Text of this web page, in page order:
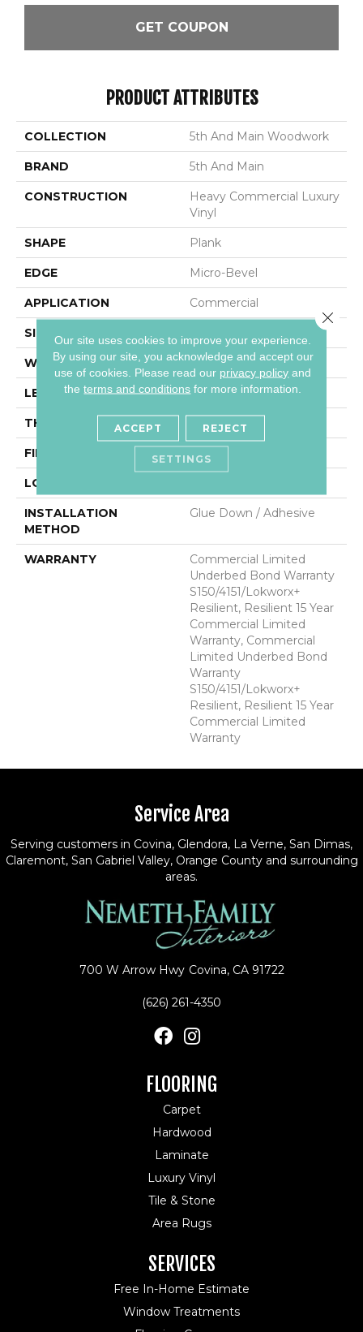
GET COUPON
PRODUCT ATTRIBUTES
COLLECTION 5th And Main Woodwork
BRAND 5th And Main
CONSTRUCTION
Heavy Commercial Luxury
Vinyl
SHAPE Plank
EDGE Micro-Bevel
APPLICATION Commercial
SIZE
WIDTH 9 In
LENGTH 60 In
THICKNESS 5 Mm
FINISH COATING Exoguard®
LOCATION
INSTALLATION
METHOD
Glue Down / Adhesive
WARRANTY
Commercial Limited
Underbed Bond Warranty
S150/4151/Lokworx+
Resilient, Resilient 15 Year
Commercial Limited
Warranty, Commercial
Limited Underbed Bond
Warranty
S150/4151/Lokworx+
Resilient, Resilient 15 Year
Commercial Limited
Warranty
Service Area
Serving customers in Covina, Glendora, La Verne, San Dimas,
Claremont, San Gabriel Valley, Orange County and surrounding
areas.
700 W Arrow Hwy Covina, CA 91722
(626) 261-4350
FLOORING
Carpet
Hardwood
Laminate
Luxury Vinyl
Tile & Stone
Area Rugs
SERVICES
Free In-Home Estimate
Window Treatments
Our site uses cookies to improve your experience.
By using our site, you acknowledge and accept our
use of cookies. Please read our privacy policy and
theterms and conditions for more information.
ACCEPT REJECT
SETTINGS
Close